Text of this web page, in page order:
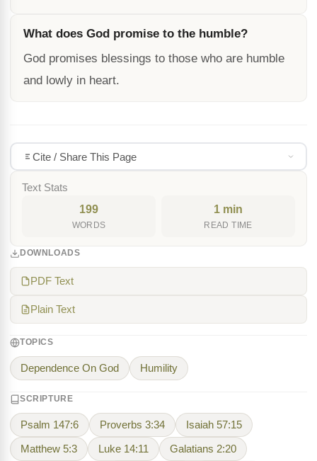
What does God promise to the humble?
God promises blessings to those who are humble
and lowly in heart.
Cite / Share This Page
Text Stats
199
WORDS
1 min
READ TIME
DOWNLOADS
PDF Text
Plain Text
TOPICS
Dependence On God Humility
SCRIPTURE
Psalm 147:6 Proverbs 3:34 Isaiah 57:15
Matthew 5:3 Luke 14:11 Galatians 2:20